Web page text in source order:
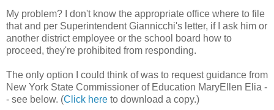
My problem? I don't know the appropriate office where to file
that and per Superintendent Giannicchi's letter, if I ask him or
another district employee or the school board how to
proceed, they're prohibited from responding.
The only option I could think of was to request guidance from
New York State Commissioner of Education MaryEllen Elia -
- see below. (Click here to download a copy.)